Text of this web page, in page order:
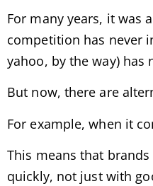
For many years, it was
competition has never
yahoo, by the way) has
But now, there are
For example, when it
This means that
quickly, not just with